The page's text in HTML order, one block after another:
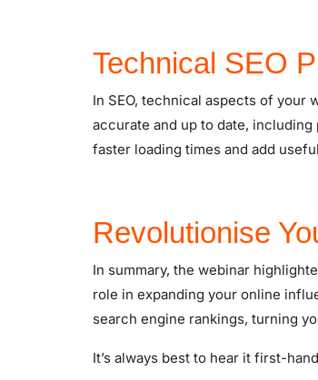
Technical SEO
In SEO, technical aspects of your
accurate and up to date,
faster loading times and add
Revolutionise
In summary, the webinar
role in expanding your online
search engine rankings, turning
It’s always best to hear it first-